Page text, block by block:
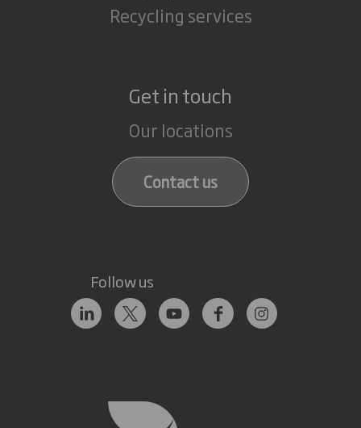
Recycling services
Get in touch
Our locations
Contact us
Follow us